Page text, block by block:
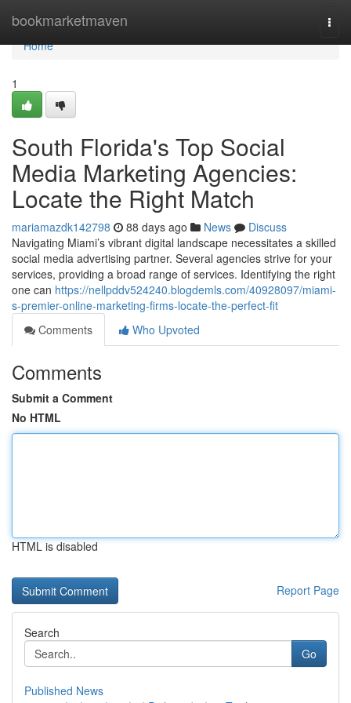
bookmarketmaven
Home
Home
1
South Florida's Top Social
Media Marketing Agencies:
Locate the Right Match
mariamazdk142798 88 days ago News
Discuss
Navigating Miami’s vibrant digital landscape necessitates a skilled
social media advertising partner. Several agencies strive for your
services, providing a broad range of services. Identifying the right
one can https://nellpddv524240.blogdemls.com/40928097/miami-
s-premier-online-marketing-firms-locate-the-perfect-fit
Comments
Who Upvoted
Comments
Submit a Comment
No HTML
HTML is disabled
Report Page
Search
Go
Published News